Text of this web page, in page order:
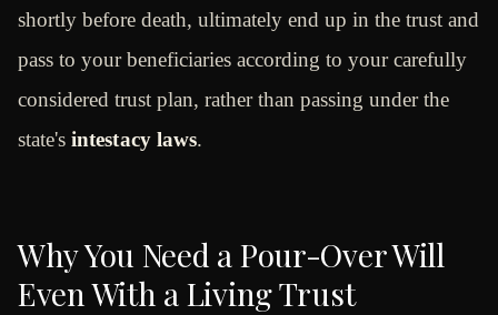
shortly before death, ultimately end up in the trust and
pass to your beneficiaries according to your carefully
considered trust plan, rather than passing under the
state's intestacy laws.
Why You Need a Pour-Over Will
Even With a Living Trust